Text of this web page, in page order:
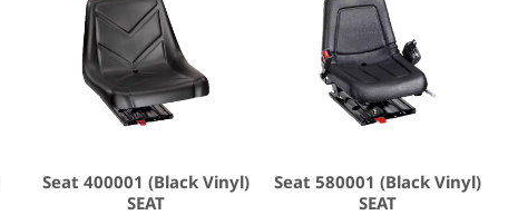
Seat 400001 (Black Vinyl)
SEAT
Seat 580001 (Black Vinyl)
SEAT